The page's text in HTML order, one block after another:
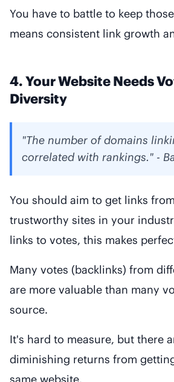
You have to battle to keep
means consistent link growth
4. Your Website Needs
Diversity
"The number of domains
correlated with rankings." -
You should aim to get links
trustworthy sites in your
links to votes, this makes
Many votes (backlinks) from
are more valuable than many
source.
It's hard to measure, but there
diminishing returns from